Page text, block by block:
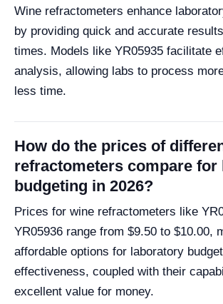
Wine refractometers enhance
by providing quick and accurate
times. Models like YR05935 facilitate
analysis, allowing labs to process
less time.
How do the prices of
refractometers compare for
budgeting in 2026?
Prices for wine refractometers like
YR05936 range from $9.50 to $10.00,
affordable options for laboratory
effectiveness, coupled with their
excellent value for money.